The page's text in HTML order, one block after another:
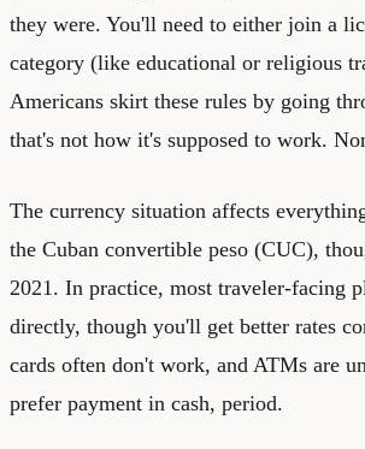
they were. You'll need to either join a
category (like educational or religious
Americans skirt these rules by going
that's not how it's supposed to work.
The currency situation affects
the Cuban convertible peso (CUC),
2021. In practice, most traveler-facing
directly, though you'll get better rates
cards often don't work, and ATMs are
prefer payment in cash, period.